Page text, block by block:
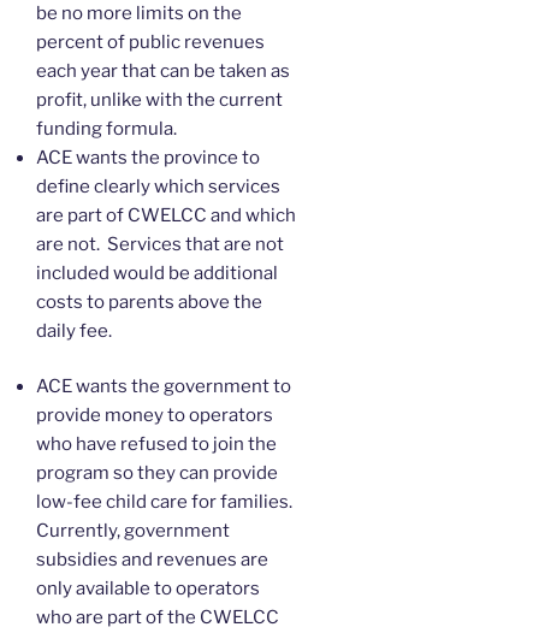
be no more limits on the
percent of public revenues
each year that can be taken as
profit, unlike with the current
funding formula.
ACE wants the province to
define clearly which services
are part of CWELCC and which
are not. Services that are not
included would be additional
costs to parents above the
daily fee.
ACE wants the government to
provide money to operators
who have refused to join the
program so they can provide
low-fee child care for families.
Currently, government
subsidies and revenues are
only available to operators
who are part of the CWELCC